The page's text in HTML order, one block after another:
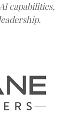
capabilities,